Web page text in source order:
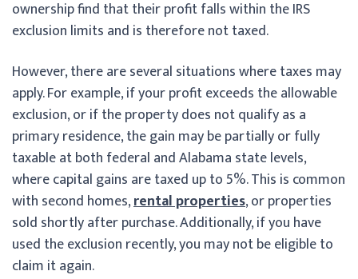
ownership find that their profit falls within the IRS
exclusion limits and is therefore not taxed.
However, there are several situations where taxes may
apply. For example, if your profit exceeds the allowable
exclusion, or if the property does not qualify as a
primary residence, the gain may be partially or fully
taxable at both federal and Alabama state levels,
where capital gains are taxed up to 5%. This is common
with second homes,rental properties, or properties
sold shortly after purchase. Additionally, if you have
used the exclusion recently, you may not be eligible to
claim it again.